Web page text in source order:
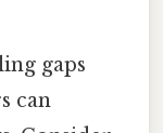
gaps
can